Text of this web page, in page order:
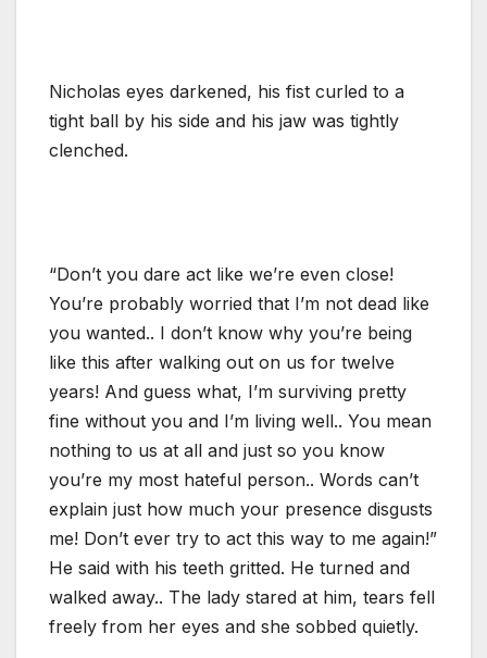
Nicholas eyes darkened, his fist curled to a
tight ball by his side and his jaw was tightly
clenched.
“Don’t you dare act like we’re even close!
You’re probably worried that I’m not dead like
you wanted.. I don’t know why you’re being
like this after walking out on us for twelve
years! And guess what, I’m surviving pretty
fine without you and I’m living well.. You mean
nothing to us at all and just so you know
you’re my most hateful person.. Words can’t
explain just how much your presence disgusts
me! Don’t ever try to act this way to me again!”
He said with his teeth gritted. He turned and
walked away.. The lady stared at him, tears fell
freely from her eyes and she sobbed quietly.